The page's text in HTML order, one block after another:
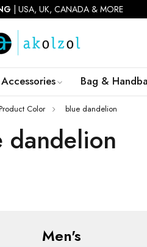
| USA, UK, CANADA & MORE
Bag &
dandelion
Color blue dandelion
Men's